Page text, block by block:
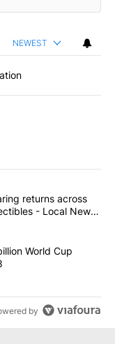
NEWEST
articles in the last
Comparing
returns across
- Local News
$20 billion
World Cup
by